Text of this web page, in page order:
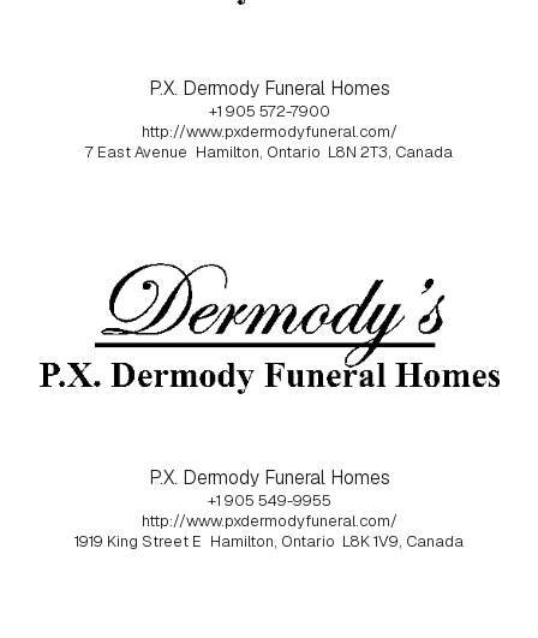
P.X. Dermody Funeral Homes
+1 905 572-7900
http://www.pxdermodyfuneral.com/
7 East Avenue Hamilton, Ontario L8N 2T3, Canada
P.X. Dermody Funeral Homes
+1 905 549-9955
http://www.pxdermodyfuneral.com/
1919 King Street E Hamilton, Ontario L8K 1V9, Canada